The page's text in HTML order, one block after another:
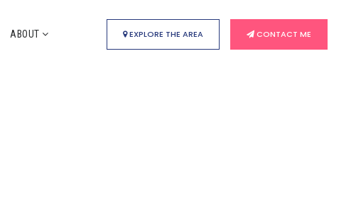
ABOUT EXPLORE THE AREA CONTACT ME